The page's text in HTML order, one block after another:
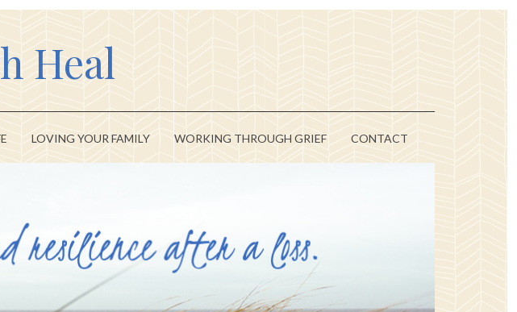
Heal
LOVING YOUR FAMILY WORKING THROUGH GRIEF CONTACT